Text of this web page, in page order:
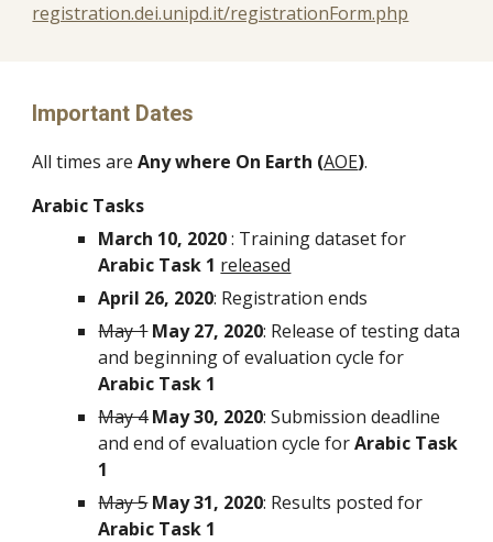
registration.dei.unipd.it/registrationForm.php
Important Dates
All times are Any where On Earth (AOE).
Arabic Tasks
March 10, 2020
Arabic Task 1 released
April 26, 2020: Registration ends
May 1 May 27, 2020: Release of testing data
Arabic Task 1
May 4 May 30, 2020: Submission deadline
and end of evaluation cycle for Arabic Task
1
May 5 May 31, 2020
Arabic Task 1